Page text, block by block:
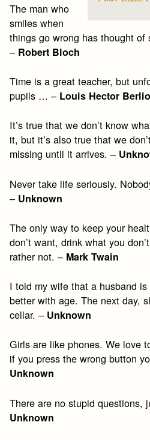
The man who
smiles when
things go wrong has thought of
– Robert Bloch
Time is a great teacher, but
pupils … – Louis Hector
It’s true that we don’t know
it, but it’s also true that we
missing until it arrives. –
Never take life seriously.
– Unknown
The only way to keep your
don’t want, drink what you
rather not. – Mark Twain
I told my wife that a husband
better with age. The next day,
cellar. – Unknown
Girls are like phones. We love
if you press the wrong button
Unknown
There are no stupid questions,
Unknown